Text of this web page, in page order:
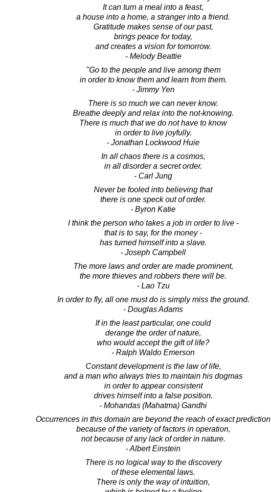
It can turn a meal into a feast,
a house into a home, a stranger into a friend.
Gratitude makes sense of our past,
brings peace for today,
and creates a vision for tomorrow.
- Melody Beattie
"Go to the people and live among them
in order to know them and learn from them.
- Jimmy Yen
There is so much we can never know.
Breathe deeply and relax into the not-knowing.
There is much that we do not have to know
in order to live joyfully.
- Jonathan Lockwood Huie
In all chaos there is a cosmos,
in all disorder a secret order.
- Carl Jung
Never be fooled into believing that
there is one speck out of order.
- Byron Katie
I think the person who takes a job in order to live -
that is to say, for the money -
has turned himself into a slave.
- Joseph Campbell
The more laws and order are made prominent,
the more thieves and robbers there will be.
- Lao Tzu
In order to fly, all one must do is simply miss the ground.
- Douglas Adams
If in the least particular, one could
derange the order of nature,
who would accept the gift of life?
- Ralph Waldo Emerson
Constant development is the law of life,
and a man who always tries to maintain his dogmas
in order to appear consistent
drives himself into a false position.
- Mohandas (Mahatma) Gandhi
Occurrences in this domain are beyond the reach of exact prediction
because of the variety of factors in operation,
not because of any lack of order in nature.
- Albert Einstein
There is no logical way to the discovery
of these elemental laws.
There is only the way of intuition,